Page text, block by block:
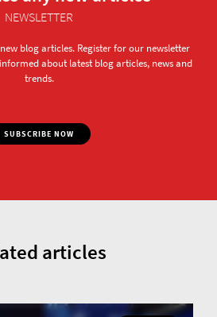
NEWSLETTER
blog articles. Register for our newsletter
about latest blog articles, news and
trends.
SUBSCRIBE NOW
articles